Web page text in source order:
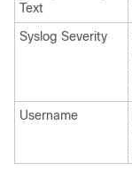
Text
Syslog Severity
Username